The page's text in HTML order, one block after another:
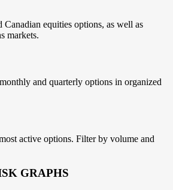
Canadian equities options, as well as
markets.
and quarterly options in organized
active options. Filter by volume and
GRAPHS